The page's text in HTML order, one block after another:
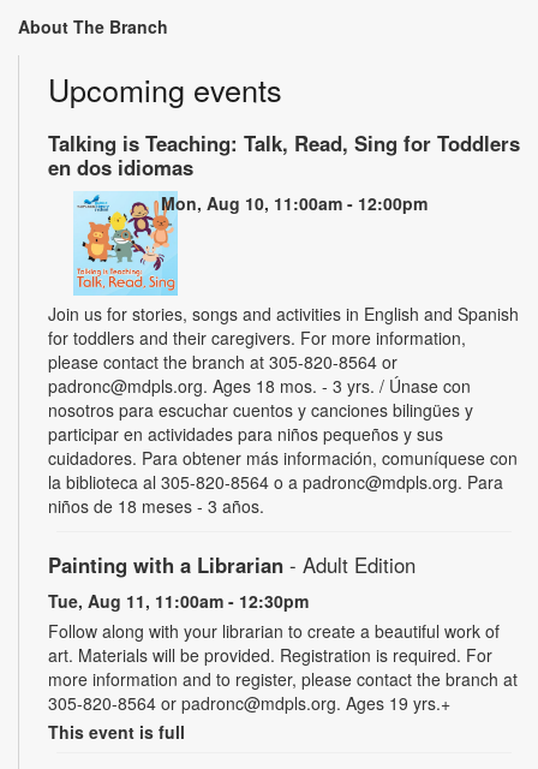
About The Branch
Upcoming events
Talking is Teaching: Talk, Read, Sing for Toddlers
en dos idiomas
Mon, Aug 10, 11:00am - 12:00pm
Join us for stories, songs and activities in English and Spanish
for toddlers and their caregivers. For more information,
please contact the branch at 305-820-8564 or
padronc@mdpls.org. Ages 18 mos. - 3 yrs. / Únase con
nosotros para escuchar cuentos y canciones bilingües y
participar en actividades para niños pequeños y sus
cuidadores. Para obtener más información, comuníquese con
la biblioteca al 305-820-8564 o a padronc@mdpls.org. Para
niños de 18 meses - 3 años.
Painting with a Librarian - Adult Edition
Tue, Aug 11, 11:00am - 12:30pm
Follow along with your librarian to create a beautiful work of
art. Materials will be provided. Registration is required. For
more information and to register, please contact the branch at
305-820-8564 or padronc@mdpls.org. Ages 19 yrs.+
This event is full